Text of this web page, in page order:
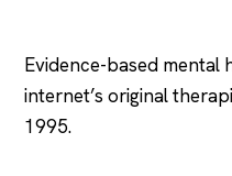
Evidence-based mental
internet’s original
1995.